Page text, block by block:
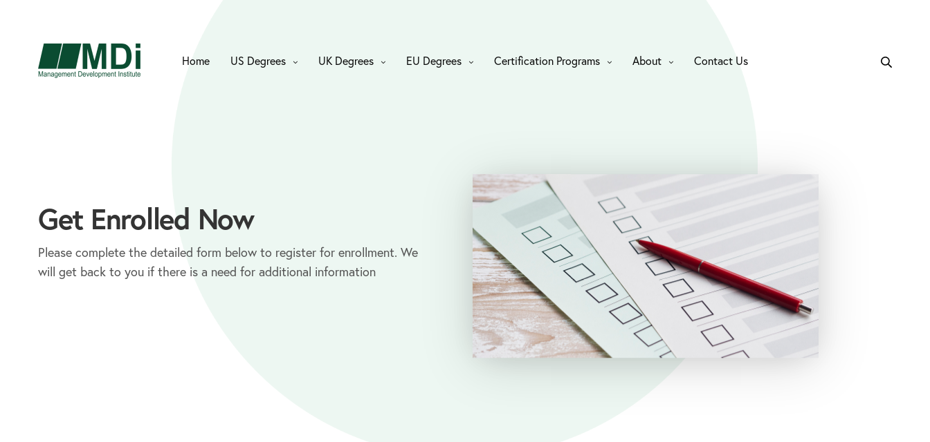
Home US Degrees UK Degrees EU Degrees Certification Programs About Contact Us
Get Enrolled Now
Please complete the detailed form below to register for enrollment. We
will get back to you if there is a need for additional information